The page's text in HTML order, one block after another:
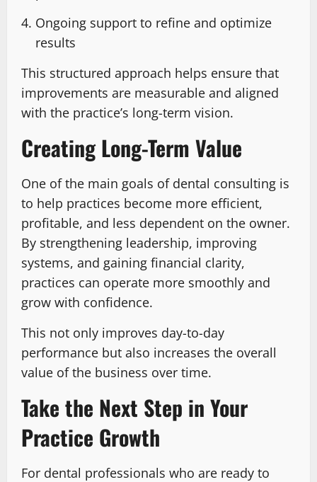
Ongoing support to refine and optimize
results
This structured approach helps ensure that
improvements are measurable and aligned
with the practice’s long-term vision.
Creating Long-Term Value
One of the main goals of dental consulting is
to help practices become more efficient,
profitable, and less dependent on the owner.
By strengthening leadership, improving
systems, and gaining financial clarity,
practices can operate more smoothly and
grow with confidence.
This not only improves day-to-day
performance but also increases the overall
value of the business over time.
Take the Next Step in Your
Practice Growth
For dental professionals who are ready to